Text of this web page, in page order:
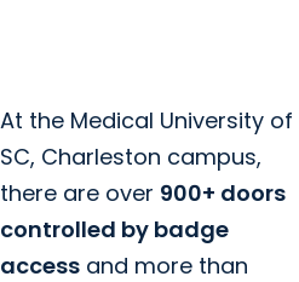
At the Medical University of
SC, Charleston campus,
there are over 900+ doors
controlled by badge
access and more than